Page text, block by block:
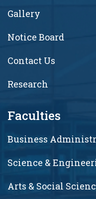
Gallery
Notice Board
Contact Us
Research
Faculties
Business
Science &
Arts & Social